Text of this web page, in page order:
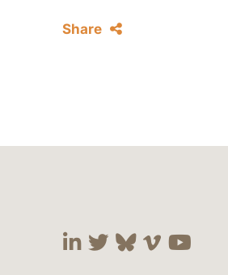
Share
Visit our
Visit our
Visit our
VisitVisit